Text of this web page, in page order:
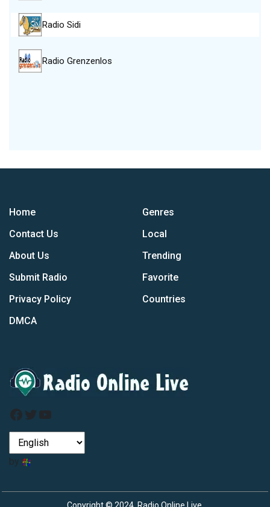
Radio Sidi
Radio Grenzenlos
Home
Contact Us
About Us
Submit Radio
Privacy Policy
DMCA
Genres
Local
Trending
Favorite
Countries
Facebook
Twitter
YouTube
by